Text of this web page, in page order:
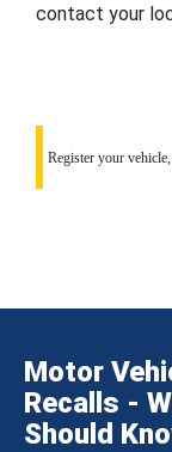
contact your
Register your
Motor
Recalls -
Should